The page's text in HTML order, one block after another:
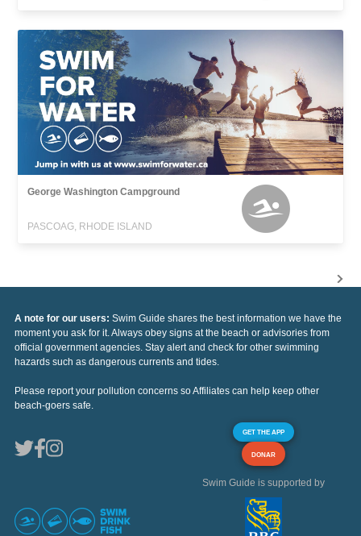
George Washington Campground
PASCOAG, RHODE ISLAND
A note for our users: Swim Guide shares the best information we have the
moment you ask for it. Always obey signs at the beach or advisories from
official government agencies. Stay alert and check for other swimming
hazards such as dangerous currents and tides.
Please report your pollution concerns so Affiliates can help keep other
beach-goers safe.
GET THE APP
DONAR
Swim Guide is supported by